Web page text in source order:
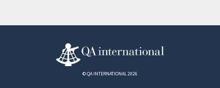
© QA INTERNATIONAL 2026